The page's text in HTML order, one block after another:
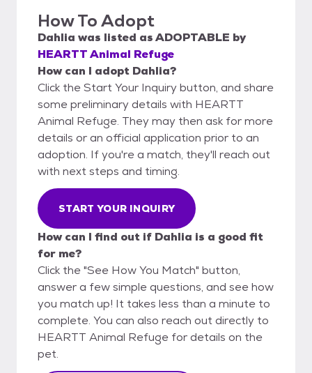
How To Adopt
Dahlia was listed asADOPTABLE by
HEARTT Animal Refuge
How can I adopt Dahlia?
Click the Start Your Inquiry button, and share
some preliminary details with HEARTT
Animal Refuge. They may then ask for more
details or an official application prior to an
adoption. If you're a match, they'll reach out
with next steps and timing.
START YOUR INQUIRY
How can I find out if Dahlia is a good fit
for me?
Click the "See How You Match" button,
answer a few simple questions, and see how
you match up! It takes less than a minute to
complete. You can also reach out directly to
HEARTT Animal Refuge for details on the
pet.